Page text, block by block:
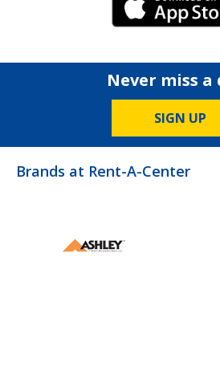
iPhone Link
Never miss a
SIGN UP
Brands at Rent-A-Center